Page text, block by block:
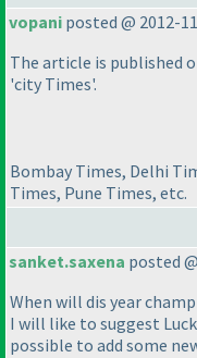
vopani posted @ 2012-
The article is published
'city Times'.
Bombay Times, Delhi
Times, Pune Times, etc.
sanket.saxena posted
When will dis year
I will like to suggest
possible to add some